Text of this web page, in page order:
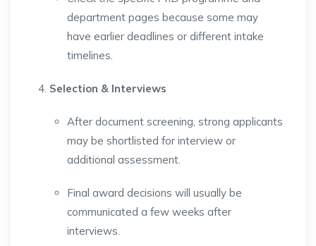
department pages because some may
have earlier deadlines or different intake
timelines.
Selection & Interviews
After document screening, strong applicants
may be shortlisted for interview or
additional assessment.
Final award decisions will usually be
communicated a few weeks after
interviews.